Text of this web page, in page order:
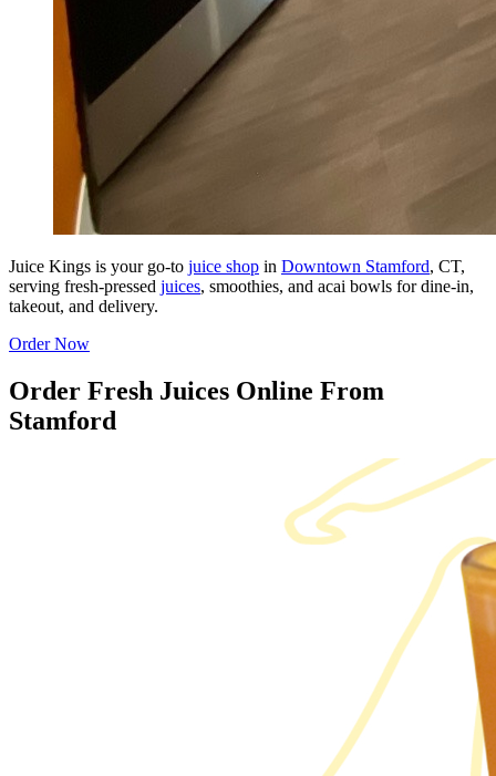
Juice Kings is your go-to juice shop in Downtown Stamford, CT,
serving fresh-pressed juices, smoothies, and acai bowls for dine-in,
takeout, and delivery.
Order Now
Order Fresh Juices Online From
Stamford